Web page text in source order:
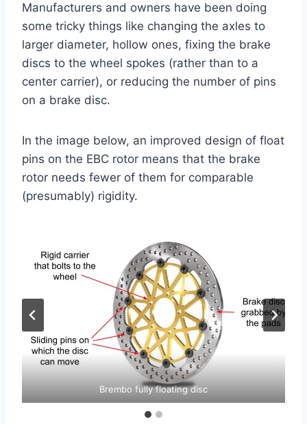
Manufacturers and owners have been doing
some tricky things like changing the axles to
larger diameter, hollow ones, fixing the brake
discs to the wheel spokes (rather than to a
center carrier), or reducing the number of pins
on a brake disc.
In the image below, an improved design of float
pins on the EBC rotor means that the brake
rotor needs fewer of them for comparable
(presumably) rigidity.
Brembo fully floating disc